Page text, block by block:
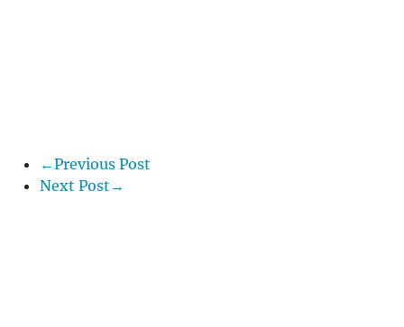
←Previous Post
Next Post→